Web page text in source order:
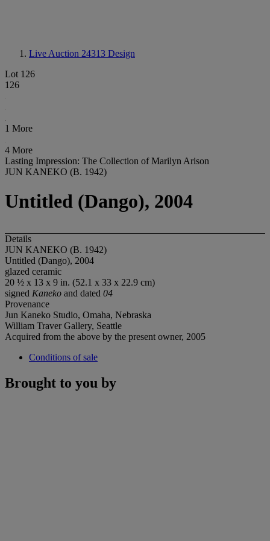
Live Auction 24313 Design
Lot 126
126
1 More
4 More
Lasting Impression: The Collection of Marilyn Arison
JUN KANEKO (B. 1942)
Untitled (Dango), 2004
Details
JUN KANEKO (B. 1942)
Untitled (Dango), 2004
glazed ceramic
20 ½ x 13 x 9 in. (52.1 x 33 x 22.9 cm)
signed Kaneko and dated 04
Provenance
Jun Kaneko Studio, Omaha, Nebraska
William Traver Gallery, Seattle
Acquired from the above by the present owner, 2005
Conditions of sale
Brought to you by